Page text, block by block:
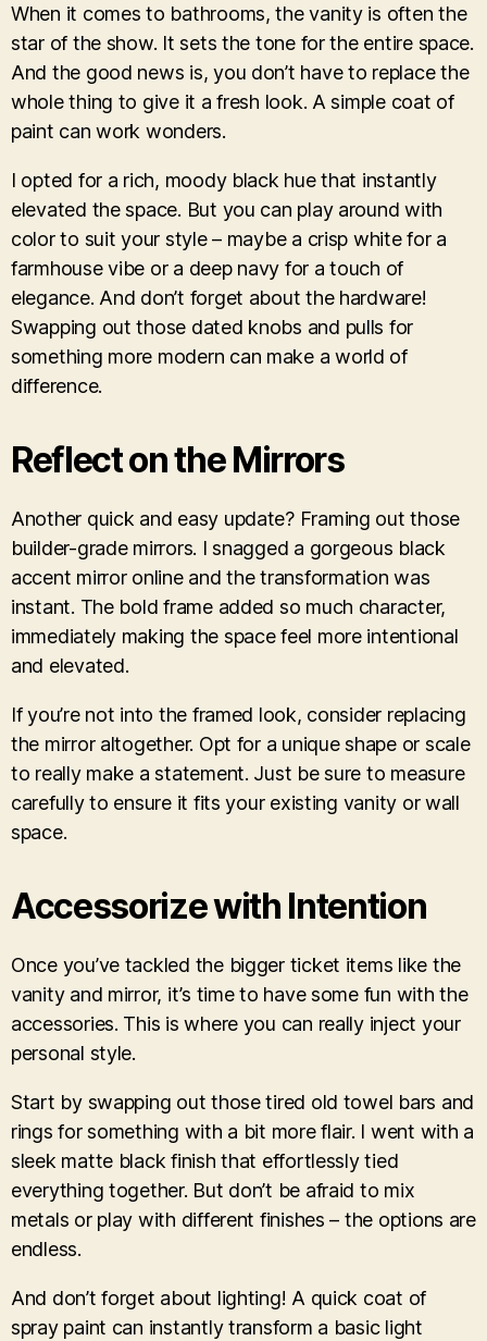
When it comes to bathrooms, the vanity is often the
star of the show. It sets the tone for the entire space.
And the good news is, you don’t have to replace the
whole thing to give it a fresh look. A simple coat of
paint can work wonders.
I opted for a rich, moody black hue that instantly
elevated the space. But you can play around with
color to suit your style – maybe a crisp white for a
farmhouse vibe or a deep navy for a touch of
elegance. And don’t forget about the hardware!
Swapping out those dated knobs and pulls for
something more modern can make a world of
difference.
Reflect on the Mirrors
Another quick and easy update? Framing out those
builder-grade mirrors. I snagged a gorgeous black
accent mirror online and the transformation was
instant. The bold frame added so much character,
immediately making the space feel more intentional
and elevated.
If you’re not into the framed look, consider replacing
the mirror altogether. Opt for a unique shape or scale
to really make a statement. Just be sure to measure
carefully to ensure it fits your existing vanity or wall
space.
Accessorize with Intention
Once you’ve tackled the bigger ticket items like the
vanity and mirror, it’s time to have some fun with the
accessories. This is where you can really inject your
personal style.
Start by swapping out those tired old towel bars and
rings for something with a bit more flair. I went with a
sleek matte black finish that effortlessly tied
everything together. But don’t be afraid to mix
metals or play with different finishes – the options are
endless.
And don’t forget about lighting! A quick coat of
spray paint can instantly transform a basic light